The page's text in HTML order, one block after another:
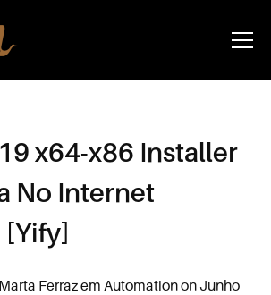
Info
x64-x86 Installer
No Internet
Marta Ferrazem AutomationonJunho